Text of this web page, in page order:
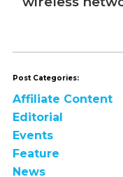
Post Categories:
Affiliate Content
Editorial
Events
Feature
News